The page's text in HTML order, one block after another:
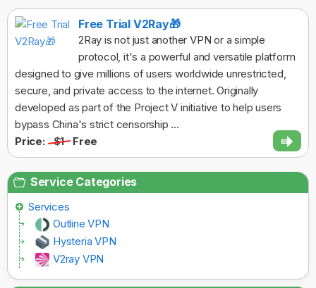
Free Trial V2Ray🎁
2Ray is not just another VPN or a simple
protocol, it's a powerful and versatile platform
designed to give millions of users worldwide unrestricted,
secure, and private access to the internet. Originally
developed as part of the Project V initiative to help users
bypass China's strict censorship ...
Price:
$1 Free
Service Categories
Services
Outline VPN
Hysteria VPN
V2ray VPN